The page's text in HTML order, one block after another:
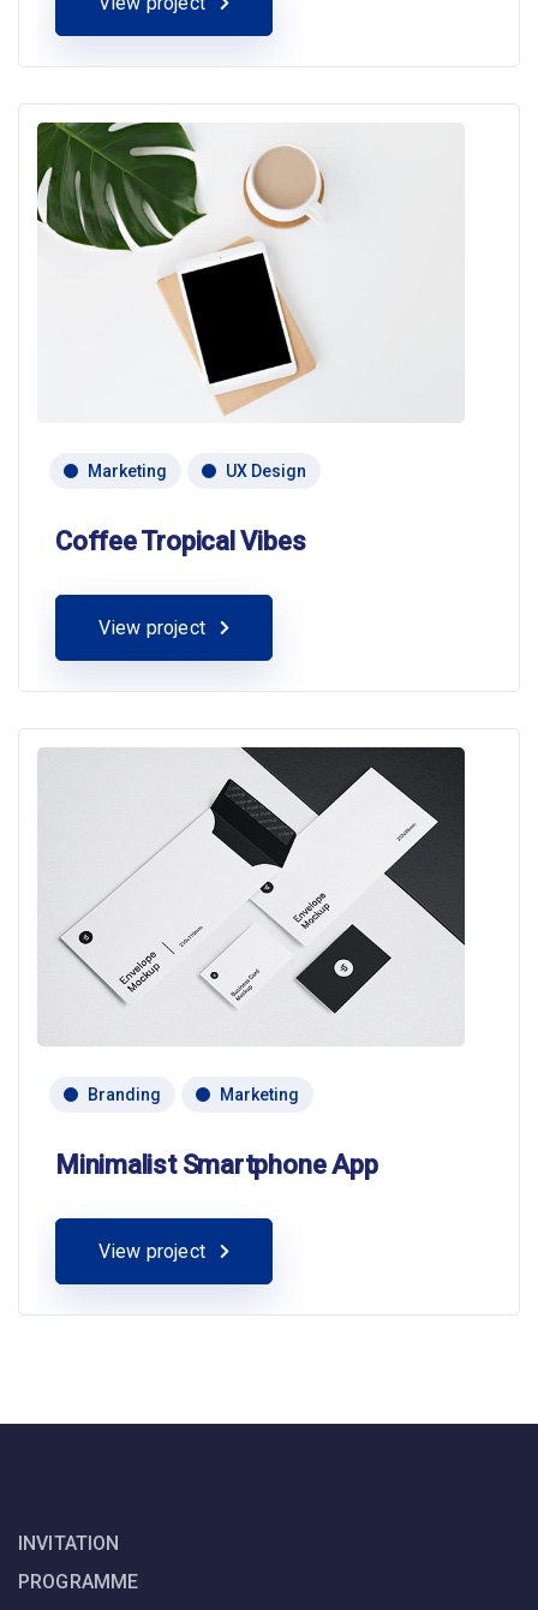
Marketing UX Design
Coffee Tropical Vibes
View project
Branding Marketing
Minimalist Smartphone App
View project
INVITATION
PROGRAMME